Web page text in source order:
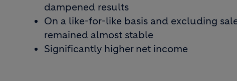
dampened results
On a like-for-like basis and excluding
remained almost stable
Significantly higher net income